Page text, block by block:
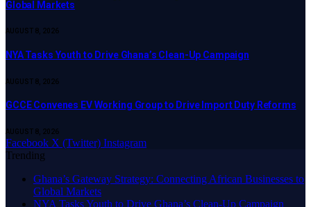
Global Markets
AUGUST 8, 2026
NYA Tasks Youth to Drive Ghana’s Clean-Up Campaign
AUGUST 8, 2026
GCCE Convenes EV Working Group to Drive Import Duty Reforms
AUGUST 8, 2026
Facebook X (Twitter) Instagram
Trending
Ghana’s Gateway Strategy: Connecting African Businesses to
Global Markets
NYA Tasks Youth to Drive Ghana’s Clean-Up Campaign